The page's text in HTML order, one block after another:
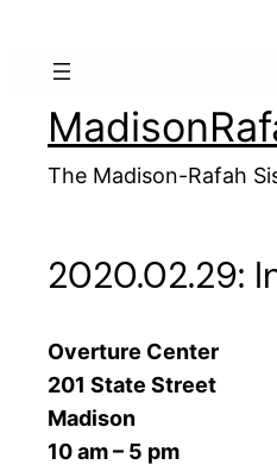
The Madison-Rafah
2020.02.29:
Overture Center
201 State Street
Madison
10 am – 5 pm